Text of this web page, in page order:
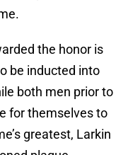
the honor is
be inducted into
both men prior to
for themselves to
greatest, Larkin